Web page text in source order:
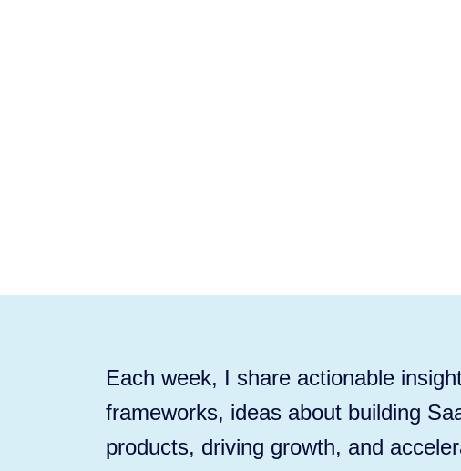
Each week, I share actionable
frameworks, ideas about building
products, driving growth, and